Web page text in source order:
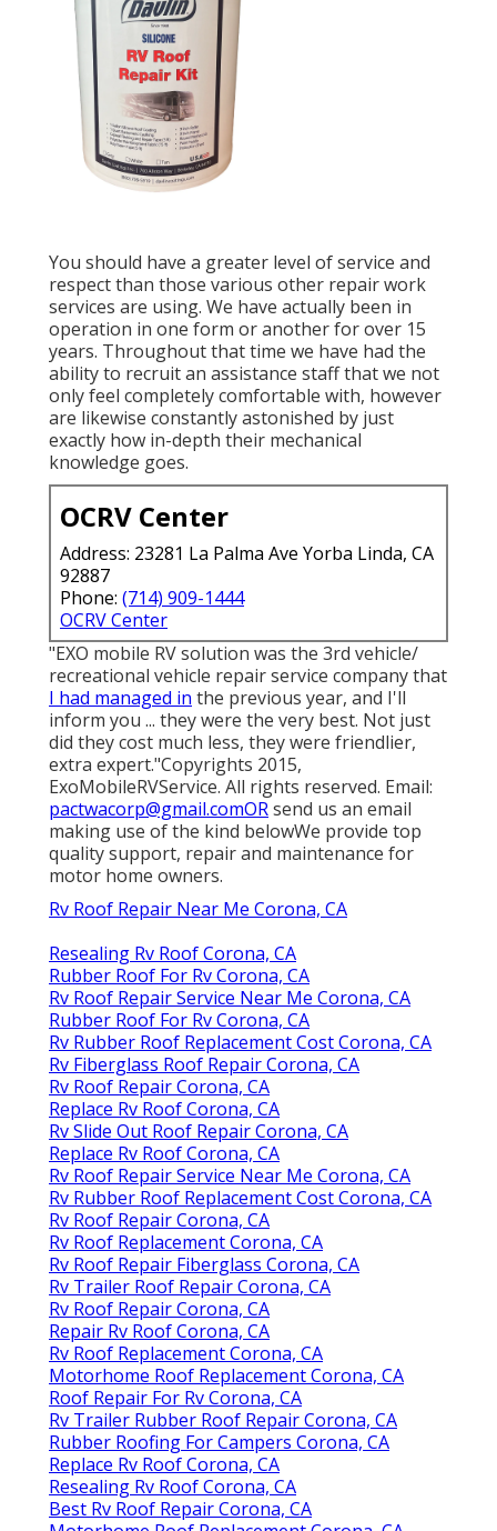
You should have a greater level of service and
respect than those various other repair work
services are using. We have actually been in
operation in one form or another for over 15
years. Throughout that time we have had the
ability to recruit an assistance staff that we not
only feel completely comfortable with, however
are likewise constantly astonished by just
exactly how in-depth their mechanical
knowledge goes.
OCRV Center
Address: 23281 La Palma Ave Yorba Linda, CA
92887
Phone: (714) 909-1444
OCRV Center
"EXO mobile RV solution was the 3rd vehicle/
recreational vehicle repair service company that
I had managed in the previous year, and I'll
inform you ... they were the very best. Not just
did they cost much less, they were friendlier,
extra expert."Copyrights 2015,
ExoMobileRVService. All rights reserved. Email:
pactwacorp@gmail.comORsend us an email
making use of the kind belowWe provide top
quality support, repair and maintenance for
motor home owners.
Rv Roof Repair Near Me Corona, CA
Resealing Rv Roof Corona, CA
Rubber Roof For Rv Corona, CA
Rv Roof Repair Service Near Me Corona, CA
Rubber Roof For Rv Corona, CA
Rv Rubber Roof Replacement Cost Corona, CA
Rv Fiberglass Roof Repair Corona, CA
Rv Roof Repair Corona, CA
Replace Rv Roof Corona, CA
Rv Slide Out Roof Repair Corona, CA
Replace Rv Roof Corona, CA
Rv Roof Repair Service Near Me Corona, CA
Rv Rubber Roof Replacement Cost Corona, CA
Rv Roof Repair Corona, CA
Rv Roof Replacement Corona, CA
Rv Roof Repair Fiberglass Corona, CA
Rv Trailer Roof Repair Corona, CA
Rv Roof Repair Corona, CA
Repair Rv Roof Corona, CA
Rv Roof Replacement Corona, CA
Motorhome Roof Replacement Corona, CA
Roof Repair For Rv Corona, CA
Rv Trailer Rubber Roof Repair Corona, CA
Rubber Roofing For Campers Corona, CA
Replace Rv Roof Corona, CA
Resealing Rv Roof Corona, CA
Best Rv Roof Repair Corona, CA